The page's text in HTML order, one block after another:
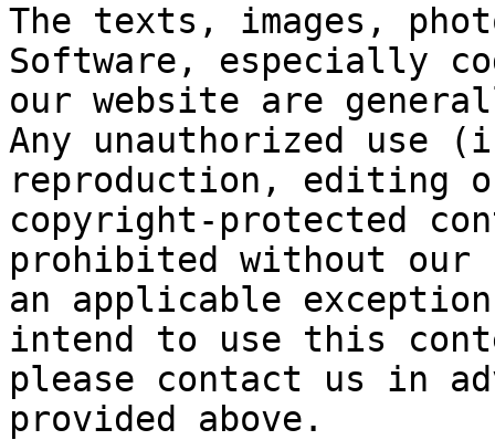
The texts, images,
Software, especially
our website are
Any unauthorized use
reproduction,
copyright-protected
prohibited without
an applicable
intend to use this
please contact us in
provided above.